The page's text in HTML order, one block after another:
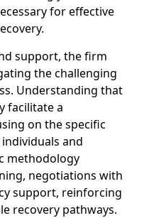
for effective
support, the firm
the challenging
Understanding that
facilitate a
on the specific
and
methodology
negotiations with
support, reinforcing
recovery pathways.